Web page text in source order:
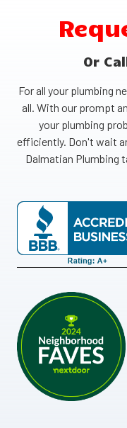
Or
For all your plumbing
all. With our prompt
your plumbing
efficiently. Don't wait
Dalmatian Plumbing